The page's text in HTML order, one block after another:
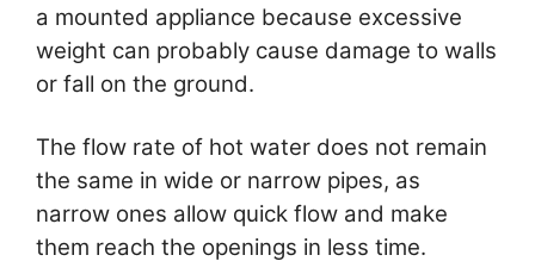
a mounted appliance because excessive
weight can probably cause damage to walls
or fall on the ground.
The flow rate of hot water does not remain
the same in wide or narrow pipes, as
narrow ones allow quick flow and make
them reach the openings in less time.